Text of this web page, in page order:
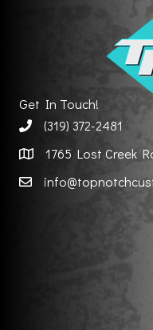
Get In Touch!
(319) 372-2481
1765 Lost Creek